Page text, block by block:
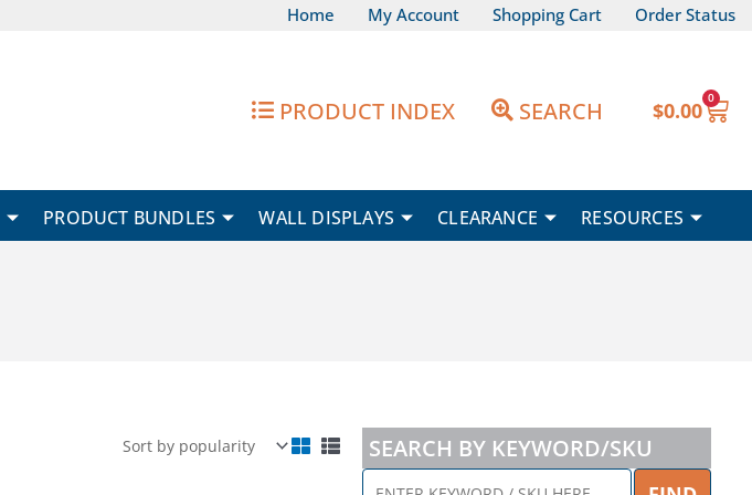
Home My Account Shopping Cart Order Status
PRODUCT INDEX SEARCH $0.00 0
PRODUCT BUNDLES WALL DISPLAYS CLEARANCE RESOURCES
SEARCH BY KEYWORD/SKU
ENTER